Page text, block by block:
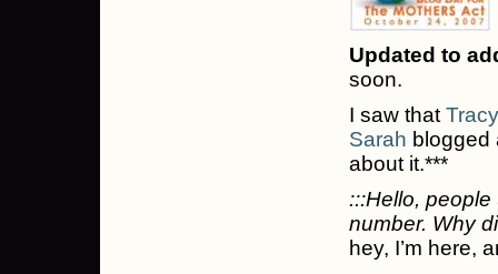
Updated to
soon.
I saw that Tracy
Sarah blogged
about it.***
:::Hello,
number. Why
hey, I’m here,